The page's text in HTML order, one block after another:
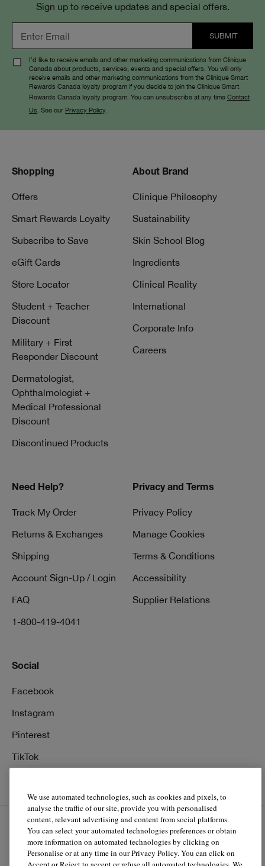
Sign up to receive updates and special offers.
I’d like to receive emails and other marketing communications from Clinique
Canada about products, services, events and special offers. You will only
receive emails and other marketing communications from the Clinique Smart
Rewards Canada loyalty program if you decide to join the Clinique Smart
Rewards Canada loyalty program. You can unsubscribe at any time Contact
Us . See our Privacy Policy
Shopping
Offers
Smart Rewards Loyalty
Subscribe to Save
eGift Cards
Store Locator
Student + Teacher
Discount
Military + First
Responder Discount
Dermatologist,
Ophthalmologist +
Medical Professional
Discount
Discontinued Products
About Brand
Clinique Philosophy
Sustainability
Skin School Blog
Ingredients
Clinical Reality
International
Corporate Info
Careers
Need Help?
Track My Order
Returns & Exchanges
Shipping
Account Sign-Up / Login
FAQ
1-800-419-4041
Privacy and Terms
Privacy Policy
Manage Cookies
Terms & Conditions
Accessibility
Supplier Relations
Social
Facebook
Instagram
Pinterest
TikTok
FR
We use automated technologies, such as cookies and pixels, to
analyse the traffic of our site, provide you with personalised
content, relevant advertising and content from social platforms.
You can select your automated technologies preferences or obtain
more information on automated technologies by clicking on
Personalise or at any time in our Privacy Policy. You can click on